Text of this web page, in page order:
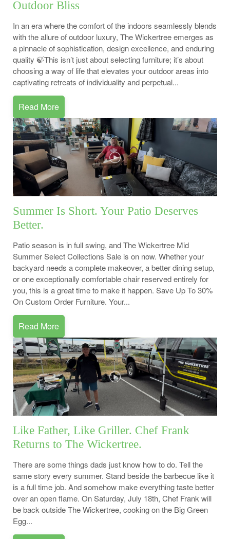
Outdoor Bliss
In an era where the comfort of the indoors seamlessly blends
with the allure of outdoor luxury, The Wickertree emerges as
a pinnacle of sophistication, design excellence, and enduring
quality 🍃This isn’t just about selecting furniture; it’s about
choosing a way of life that elevates your outdoor areas into
captivating retreats of individuality and perpetual...
Read More
Summer Is Short. Your Patio Deserves
Better.
Patio season is in full swing, and The Wickertree Mid
Summer Select Collections Sale is on now. Whether your
backyard needs a complete makeover, a better dining setup,
or one exceptionally comfortable chair reserved entirely for
you, this is a great time to make it happen. Save Up To 30%
On Custom Order Furniture. Your...
Read More
Like Father, Like Griller. Chef Frank
Returns to The Wickertree.
There are some things dads just know how to do. Tell the
same story every summer. Stand beside the barbecue like it
is a full time job. And somehow make everything taste better
over an open flame. On Saturday, July 18th, Chef Frank will
be back outside The Wickertree, cooking on the Big Green
Egg...